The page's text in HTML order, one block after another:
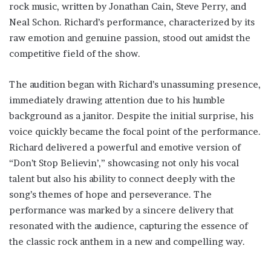
rock music, written by Jonathan Cain, Steve Perry, and
Neal Schon. Richard’s performance, characterized by its
raw emotion and genuine passion, stood out amidst the
competitive field of the show.
The audition began with Richard’s unassuming presence,
immediately drawing attention due to his humble
background as a janitor. Despite the initial surprise, his
voice quickly became the focal point of the performance.
Richard delivered a powerful and emotive version of
“Don’t Stop Believin’,” showcasing not only his vocal
talent but also his ability to connect deeply with the
song’s themes of hope and perseverance. The
performance was marked by a sincere delivery that
resonated with the audience, capturing the essence of
the classic rock anthem in a new and compelling way.